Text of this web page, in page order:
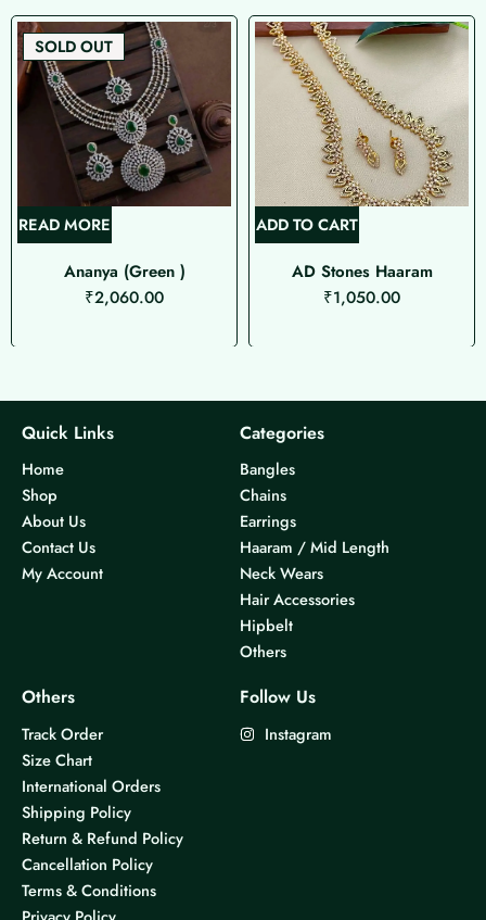
SOLD OUT
READ MORE
Ananya (Green )
₹2,060.00
ADD TO CART
AD Stones Haaram
₹1,050.00
Quick Links
Home
Shop
About Us
Contact Us
My Account
Categories
Bangles
Chains
Earrings
Haaram / Mid Length
Neck Wears
Hair Accessories
Hipbelt
Others
Others
Track Order
Size Chart
International Orders
Shipping Policy
Return & Refund Policy
Cancellation Policy
Terms & Conditions
Follow Us
Instagram